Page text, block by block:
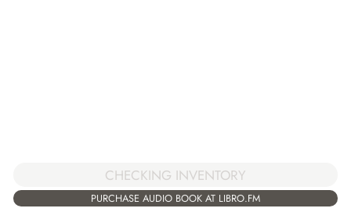
CHECKING INVENTORY
PURCHASE AUDIO BOOK AT LIBRO.FM